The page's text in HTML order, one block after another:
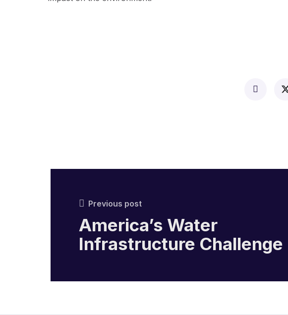
Previous post
America’s Water
Infrastructure Challenge